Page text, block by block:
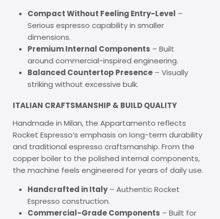
Compact Without Feeling Entry-Level –
Serious espresso capability in smaller
dimensions.
Premium Internal Components – Built
around commercial-inspired engineering.
Balanced Countertop Presence – Visually
striking without excessive bulk.
ITALIAN CRAFTSMANSHIP & BUILD QUALITY
Handmade in Milan, the Appartamento reflects
Rocket Espresso’s emphasis on long-term durability
and traditional espresso craftsmanship. From the
copper boiler to the polished internal components,
the machine feels engineered for years of daily use.
Handcrafted in Italy– Authentic Rocket
Espresso construction.
Commercial-Grade Components – Built for